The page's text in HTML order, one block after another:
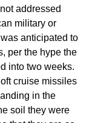
addressed
military or
anticipated to
per the hype the
into two weeks.
cruise missiles
in the
soil they were